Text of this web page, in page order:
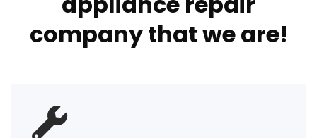
company that we are!